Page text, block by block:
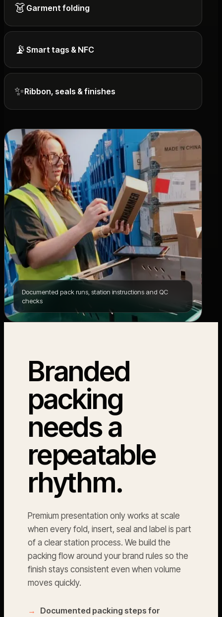
👗 Garment folding
📡 Smart tags & NFC
✨Ribbon, seals & finishes
Documented pack runs, station instructions and QC
checks
Branded
packing
needs a
repeatable
rhythm.
Premium presentation only works at scale
when every fold, insert, seal and label is part
of a clear station process. We build the
packing flow around your brand rules so the
finish stays consistent even when volume
moves quickly.
Documented packing steps for